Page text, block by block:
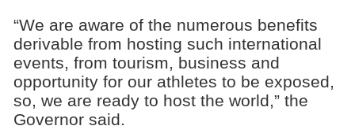
“We are aware of the numerous benefits
derivable from hosting such international
events, from tourism, business and
opportunity for our athletes to be exposed,
so, we are ready to host the world,” the
Governor said.